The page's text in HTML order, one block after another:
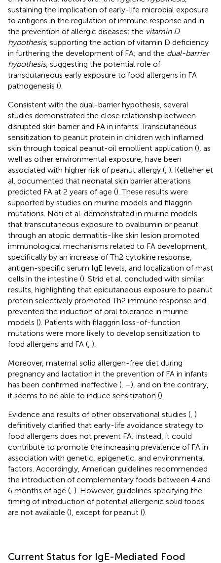
sustaining the implication of early-life microbial exposure
to antigens in the regulation of immune response and in
the prevention of allergic diseases; the vitamin D
hypothesis, supporting the action of vitamin D deficiency
in furthering the development of FA; and the dual-barrier
hypothesis, suggesting the potential role of
transcutaneous early exposure to food allergens in FA
pathogenesis ().
Consistent with the dual-barrier hypothesis, several
studies demonstrated the close relationship between
disrupted skin barrier and FA in infants. Transcutaneous
sensitization to peanut protein in children with inflamed
skin through topical peanut-oil emollient application (), as
well as other environmental exposure, have been
associated with higher risk of peanut allergy ( ). Kelleher et
al. documented that neonatal skin barrier alterations
predicted FA at 2 years of age (). These results were
supported by studies on murine models and filaggrin
mutations. Noti et al. demonstrated in murine models
that transcutaneous exposure to ovalbumin or peanut
through an atopic dermatitis-like skin lesion promoted
immunological mechanisms related to FA development,
specifically by an increase of Th2 cytokine response,
antigen-specific serum IgE levels, and localization of mast
cells in the intestine (). Strid et al. concluded with similar
results, highlighting that epicutaneous exposure to peanut
protein selectively promoted Th2 immune response and
prevented the induction of oral tolerance in murine
models (). Patients with filaggrin loss-of-function
mutations were more likely to develop sensitization to
food allergens and FA ( ).
Moreover, maternal solid allergen-free diet during
pregnancy and lactation in the prevention of FA in infants
has been confirmed ineffective ( –), and on the contrary,
it seems to be able to induce sensitization ().
Evidence and results of other observational studies ( )
definitively clarified that early-life avoidance strategy to
food allergens does not prevent FA; instead, it could
contribute to promote the increasing prevalence of FA in
association with genetic, epigenetic, and environmental
factors. Accordingly, American guidelines recommended
the introduction of complementary foods between 4 and
6 months of age ( ). However, guidelines specifying the
timing of introduction of potential allergenic solid foods
are not available (), except for peanut ().
Current Status for IgE-Mediated Food